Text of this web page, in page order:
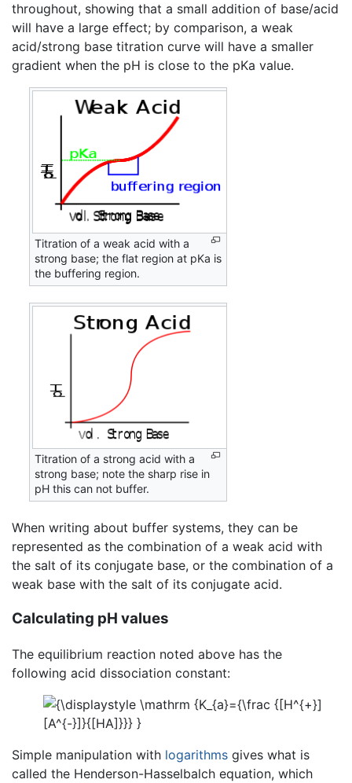
throughout, showing that a small addition of base/acid
will have a large effect; by comparison, a weak
acid/strong base titration curve will have a smaller
gradient when the pH is close to the pKa value.
Titration of a weak acid with a
strong base; the flat region at pKa is
the buffering region.
Titration of a strong acid with a
strong base; note the sharp rise in
pH this can not buffer.
When writing about buffer systems, they can be
represented as the combination of a weak acid with
the salt of its conjugate base, or the combination of a
weak base with the salt of its conjugate acid.
Calculating pH values
The equilibrium reaction noted above has the
following acid dissociation constant:
Simple manipulation with logarithms gives what is
called the Henderson-Hasselbalch equation, which